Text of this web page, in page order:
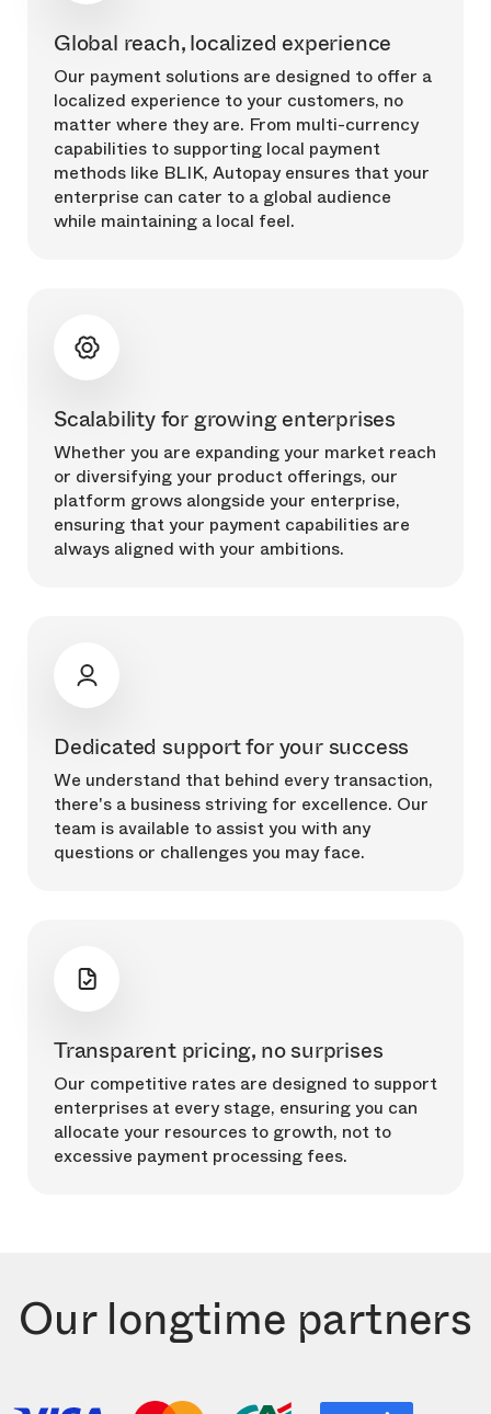
Global reach, localized experience
Our payment solutions are designed to offer a
localized experience to your customers, no
matter where they are. From multi-currency
capabilities to supporting local payment
methods like BLIK, Autopay ensures that your
enterprise can cater to a global audience
while maintaining a local feel.
Scalability for growing enterprises
Whether you are expanding your market reach
or diversifying your product offerings, our
platform grows alongside your enterprise,
ensuring that your payment capabilities are
always aligned with your ambitions.
Dedicated support for your success
We understand that behind every transaction,
there's a business striving for excellence. Our
team is available to assist you with any
questions or challenges you may face.
Transparent pricing, no surprises
Our competitive rates are designed to support
enterprises at every stage, ensuring you can
allocate your resources to growth, not to
excessive payment processing fees.
Our longtime partners